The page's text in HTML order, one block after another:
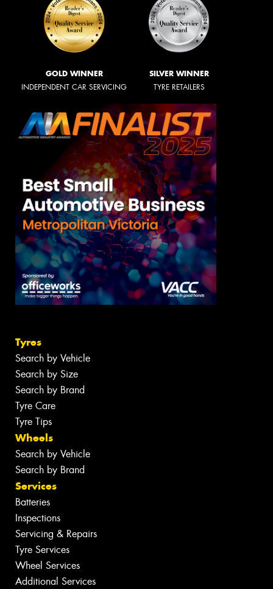
GOLD WINNER
INDEPENDENT CAR SERVICING
SILVER WINNER
TYRE RETAILERS
Tyres
Search by Vehicle
Search by Size
Search by Brand
Tyre Care
Tyre Tips
Wheels
Search by Vehicle
Search by Brand
Services
Batteries
Inspections
Servicing & Repairs
Tyre Services
Wheel Services
Additional Services